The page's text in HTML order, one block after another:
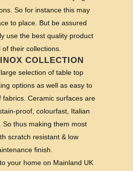
So for instance this may
to place. But be assured
use the best quality product
of their collections.
COLLECTION
selection of table top
options as well as easy to
fabrics. Ceramic surfaces are
proof, colourfast, Italian
So thus making them most
scratch resistant & low
finish.
your home on Mainland UK